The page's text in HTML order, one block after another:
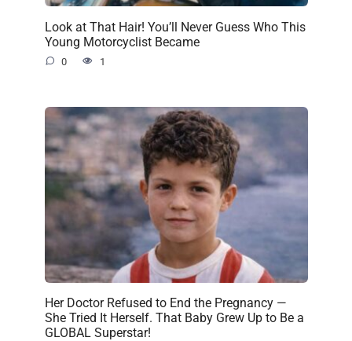
Look at That Hair! You’ll Never Guess Who This
Young Motorcyclist Became
0 1
Her Doctor Refused to End the Pregnancy —
She Tried It Herself. That Baby Grew Up to Be a
GLOBAL Superstar!